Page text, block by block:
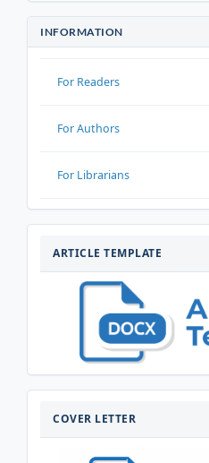
INFORMATION
For Readers
For Authors
For Librarians
ARTICLE TEMPLATE
COVER LETTER